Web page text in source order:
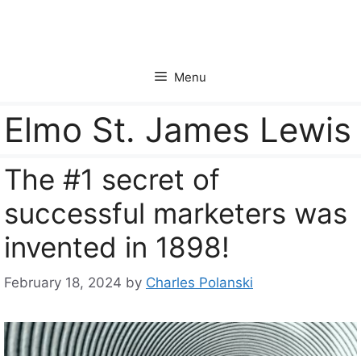
Menu
Elmo St. James Lewis
The #1 secret of
successful marketers was
invented in 1898!
February 18, 2024 by Charles Polanski